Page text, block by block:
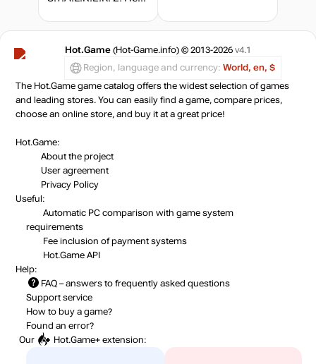
Hot.Game (Hot-Game.info) © 2013-2026 v4.1
Region, language and currency: World, en, $
The Hot.Game game catalog offers the widest selection of games
and leading stores. You can easily find a game, compare prices,
choose an online store, and buy it at a great price!
Hot.Game:
About the project
User agreement
Privacy Policy
Useful:
Automatic PC comparison with game system
requirements
Fee inclusion of payment systems
Hot.Game API
Help:
FAQ – answers to frequently asked questions
Support service
How to buy a game?
Found an error?
Our
Hot.Game+ extension: